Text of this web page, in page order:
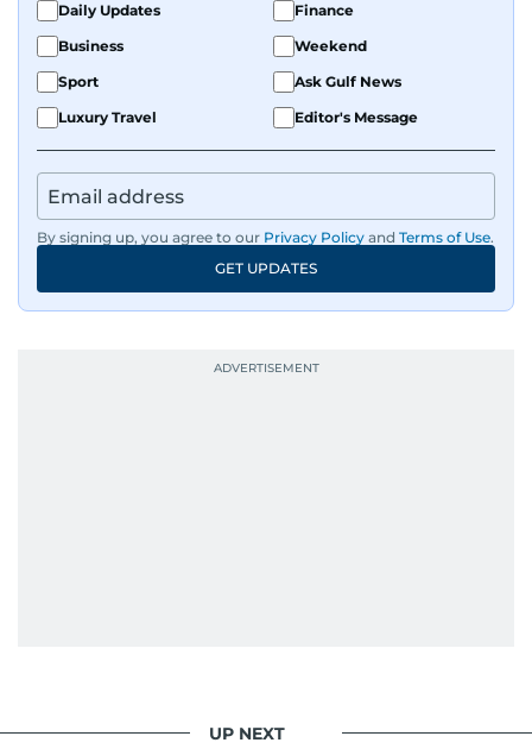
Daily Updates
Finance
Business
Weekend
Sport
Ask Gulf News
Luxury Travel
Editor's Message
By signing up, you agree to our Privacy Policy and Terms of Use.
GET UPDATES
UP NEXT